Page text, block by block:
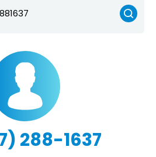
288-1637